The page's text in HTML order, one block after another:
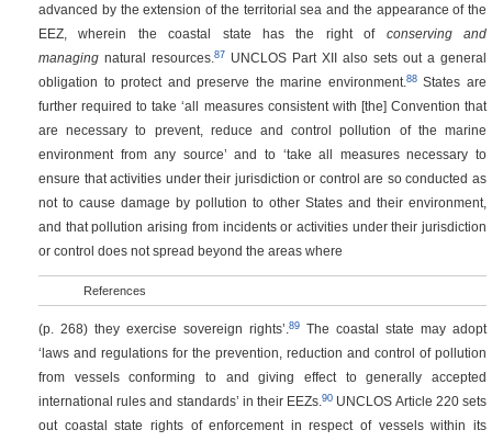
advanced by the extension of the territorial sea and the appearance of the
EEZ, wherein the coastal state has the right of conserving and
managing natural resources. 87 UNCLOS Part XII also sets out a general
obligation to protect and preserve the marine environment. 88States are
further required to take ‘all measures consistent with [the] Convention that
are necessary to prevent, reduce and control pollution of the marine
environment from any source’ and to ‘take all measures necessary to
ensure that activities under their jurisdiction or control are so conducted as
not to cause damage by pollution to other States and their environment,
and that pollution arising from incidents or activities under their jurisdiction
or control does not spread beyond the areas where
References
(p. 268) they exercise sovereign rights’. 89 The coastal state may adopt
‘laws and regulations for the prevention, reduction and control of pollution
from vessels conforming to and giving effect to generally accepted
international rules and standards’ in their EEZs.90 UNCLOS Article 220 sets
out coastal state rights of enforcement in respect of vessels within its